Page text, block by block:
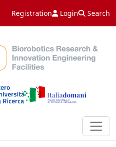
Registration Login Search